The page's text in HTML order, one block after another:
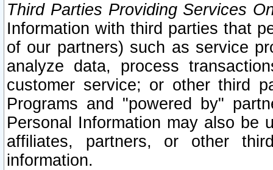
Third Parties Providing Services
Information with third parties that
of our partners) such as service
analyze data, process
customer service; or other third
Programs and "powered by"
Personal Information may also be
affiliates, partners, or other
information.